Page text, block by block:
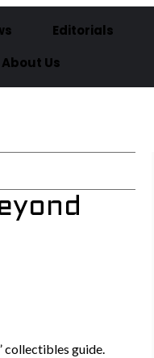
Editorials
About Us
collectibles guide.